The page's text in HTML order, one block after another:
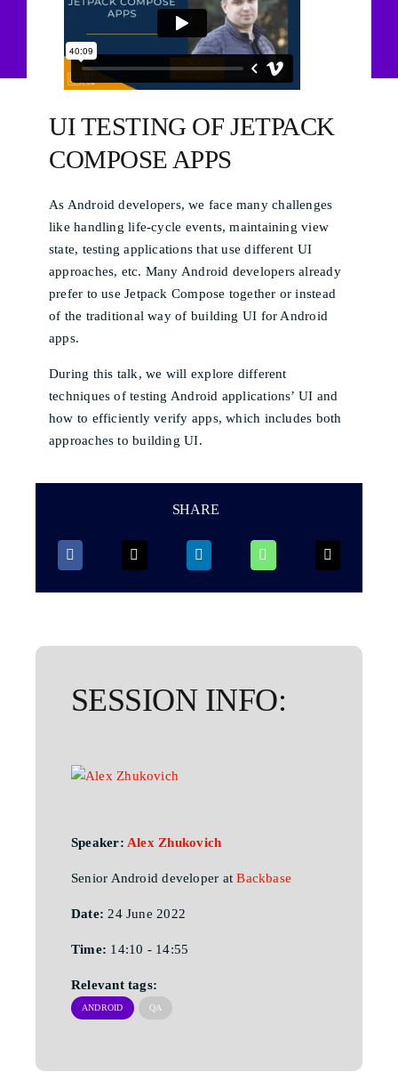
UI TESTING OF JETPACK
COMPOSE APPS
As Android developers, we face many challenges
like handling life-cycle events, maintaining view
state, testing applications that use different UI
approaches, etc. Many Android developers already
prefer to use Jetpack Compose together or instead
of the traditional way of building UI for Android
apps.
During this talk, we will explore different
techniques of testing Android applications’ UI and
how to efficiently verify apps, which includes both
approaches to building UI.
SHARE
SESSION INFO:
Speaker: Alex Zhukovich
Senior Android developer atBackbase
Date: 24 June 2022
Time: 14:10 - 14:55
Relevant tags:
ANDROID QA